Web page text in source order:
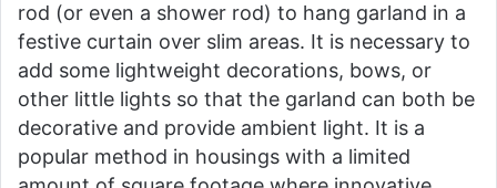
rod (or even a shower rod) to hang garland in a
festive curtain over slim areas. It is necessary to
add some lightweight decorations, bows, or
other little lights so that the garland can both be
decorative and provide ambient light. It is a
popular method in housings with a limited